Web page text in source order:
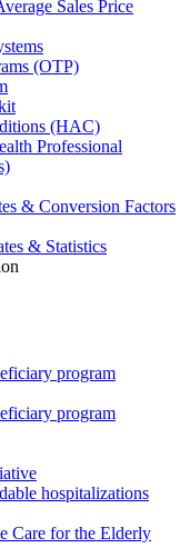
Sales Price
(OTP)
(HAC)
Professional
& Conversion Factors
& Statistics
program
program
hospitalizations
Care for the Elderly